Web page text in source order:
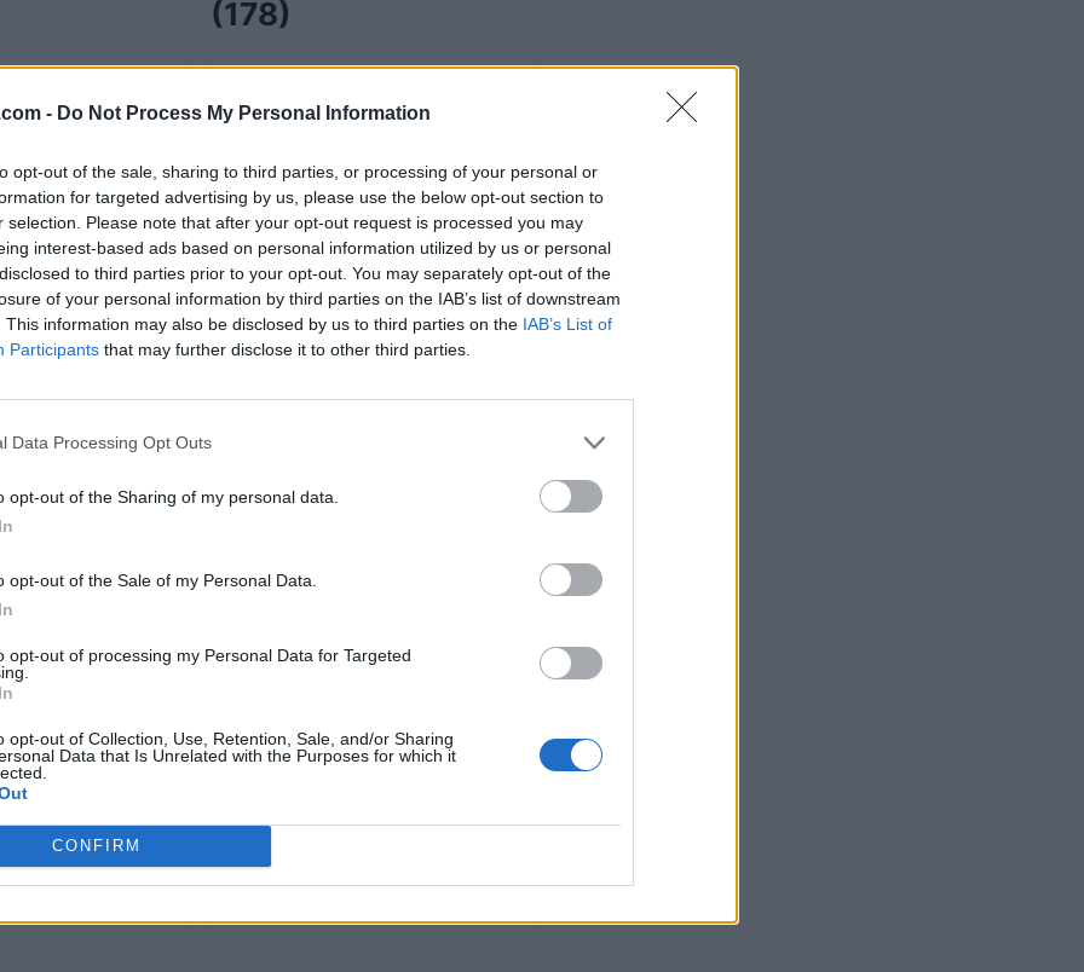
- Do Not Process My Personal Information
opt-out of the sale, sharing to third parties, or processing of your personal or
for targeted advertising by us, please use the below opt-out section to
selection. Please note that after your opt-out request is processed you may
interest-based ads based on personal information utilized by us or personal
to third parties prior to your opt-out. You may separately opt-out of the
of your personal information by third parties on the IAB’s list of downstream
This information may also be disclosed by us to third parties on the IAB’s List of
Participants that may further disclose it to other third parties.
Data Processing Opt Outs
opt-out of the Sharing of my personal data.
opt-out of the Sale of my Personal Data.
opt-out of processing my Personal Data for Targeted
opt-out of Collection, Use, Retention, Sale, and/or Sharing
Data that Is Unrelated with the Purposes for which it
CONFIRM
(178)
Directors(2)
(7) Gift Shops(17)
(78)
Grocery-wholesale
Health Care
(5)